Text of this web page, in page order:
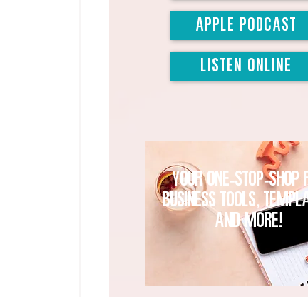
APPLE PODCAST
LISTEN ONLINE
Your one-stop-shop
business tools,
and MORE!